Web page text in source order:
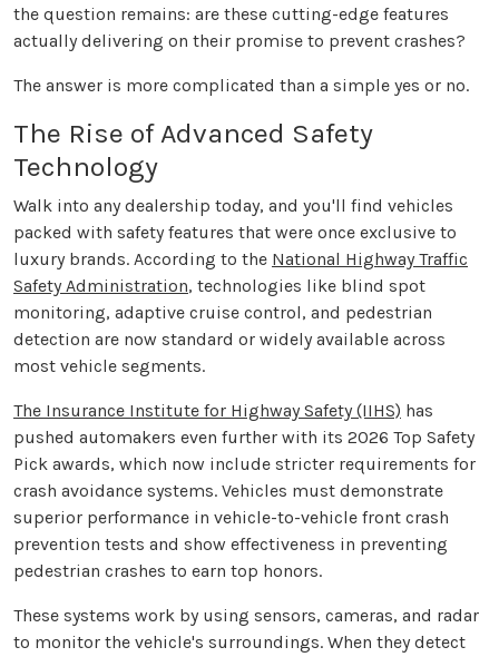
the question remains: are these cutting-edge features
actually delivering on their promise to prevent crashes?
The answer is more complicated than a simple yes or no.
The Rise of Advanced Safety
Technology
Walk into any dealership today, and you'll find vehicles
packed with safety features that were once exclusive to
luxury brands. According to the National Highway Traffic
Safety Administration, technologies like blind spot
monitoring, adaptive cruise control, and pedestrian
detection are now standard or widely available across
most vehicle segments.
The Insurance Institute for Highway Safety (IIHS) has
pushed automakers even further with its 2026 Top Safety
Pick awards, which now include stricter requirements for
crash avoidance systems. Vehicles must demonstrate
superior performance in vehicle-to-vehicle front crash
prevention tests and show effectiveness in preventing
pedestrian crashes to earn top honors.
These systems work by using sensors, cameras, and radar
to monitor the vehicle's surroundings. When they detect